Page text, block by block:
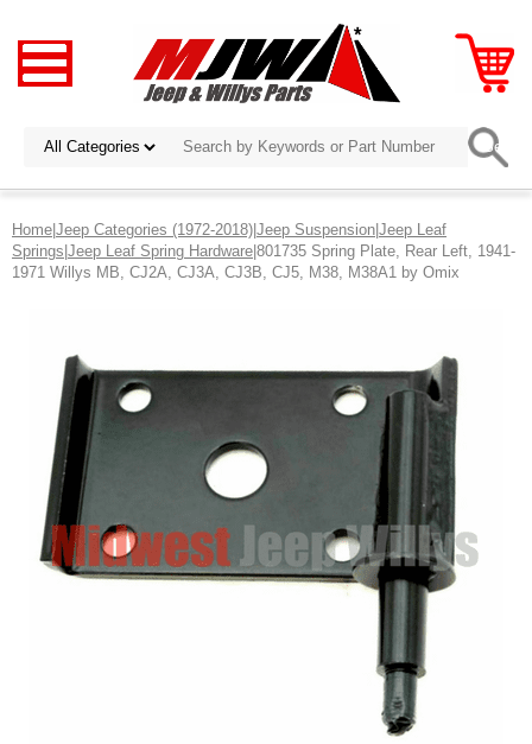
Home|Jeep Categories (1972-2018)|Jeep Suspension|Jeep Leaf
Springs|Jeep Leaf Spring Hardware|801735 Spring Plate, Rear Left, 1941-
1971 Willys MB, CJ2A, CJ3A, CJ3B, CJ5, M38, M38A1 by Omix